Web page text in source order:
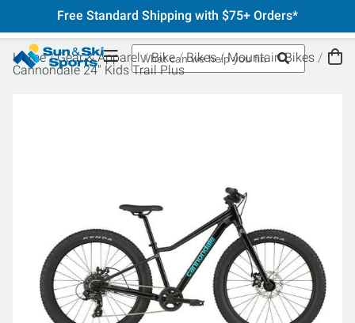
Free Standard Shipping with $75+ Orders*
Home Gear & Apparel Bike Bikes
Mountain Bikes
Cannondale 24" Kids Trail Plus